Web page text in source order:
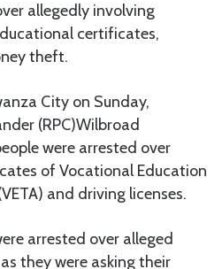
allegedly involving
certificates,
theft.
City on Sunday,
(RPC)Wilbroad
were arrested over
of Vocational Education
and driving licenses.
arrested over alleged
they were asking their